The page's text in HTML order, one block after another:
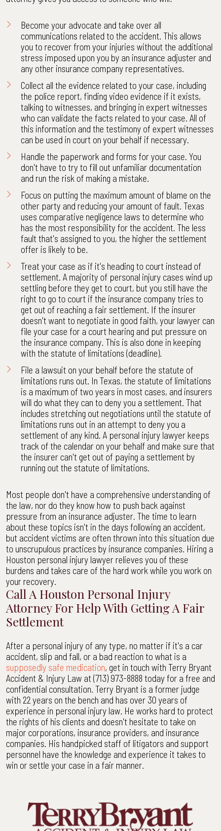
Become your advocate and take over all
communications related to the accident. This allows
you to recover from your injuries without the additional
stress imposed upon you by an insurance adjuster and
any other insurance company representatives.
Collect all the evidence related to your case, including
the police report, finding video evidence if it exists,
talking to witnesses, and bringing in expert witnesses
who can validate the facts related to your case. All of
this information and the testimony of expert witnesses
can be used in court on your behalf if necessary.
Handle the paperwork and forms for your case. You
don't have to try to fill out unfamiliar documentation
and run the risk of making a mistake.
Focus on putting the maximum amount of blame on the
other party and reducing your amount of fault. Texas
uses comparative negligence laws to determine who
has the most responsibility for the accident. The less
fault that's assigned to you, the higher the settlement
offer is likely to be.
Treat your case as if it's heading to court instead of
settlement. A majority of personal injury cases wind up
settling before they get to court, but you still have the
right to go to court if the insurance company tries to
get out of reaching a fair settlement. If the insurer
doesn't want to negotiate in good faith, your lawyer can
file your case for a court hearing and put pressure on
the insurance company. This is also done in keeping
with the statute of limitations (deadline).
File a lawsuit on your behalf before the statute of
limitations runs out. In Texas, the statute of limitations
is a maximum of two years in most cases, and insurers
will do what they can to deny you a settlement. That
includes stretching out negotiations until the statute of
limitations runs out in an attempt to deny you a
settlement of any kind. A personal injury lawyer keeps
track of the calendar on your behalf and make sure that
the insurer can't get out of paying a settlement by
running out the statute of limitations.
Most people don't have a comprehensive understanding of
the law, nor do they know how to push back against
pressure from an insurance adjuster. The time to learn
about these topics isn't in the days following an accident,
but accident victims are often thrown into this situation due
to unscrupulous practices by insurance companies. Hiring a
Houston personal injury lawyer relieves you of these
burdens and takes care of the hard work while you work on
your recovery.
Call A Houston Personal Injury
Attorney For Help With Getting A Fair
Settlement
After a personal injury of any type, no matter if it's a car
accident, slip and fall, or a bad reaction to what is a
supposedly safe medication, get in touch with Terry Bryant
Accident & Injury Law at (713) 973-8888 today for a free and
confidential consultation. Terry Bryant is a former judge
with 22 years on the bench and has over 30 years of
experience in personal injury law. He works hard to protect
the rights of his clients and doesn't hesitate to take on
major corporations, insurance providers, and insurance
companies. His handpicked staff of litigators and support
personnel have the knowledge and experience it takes to
win or settle your case in a fair manner.